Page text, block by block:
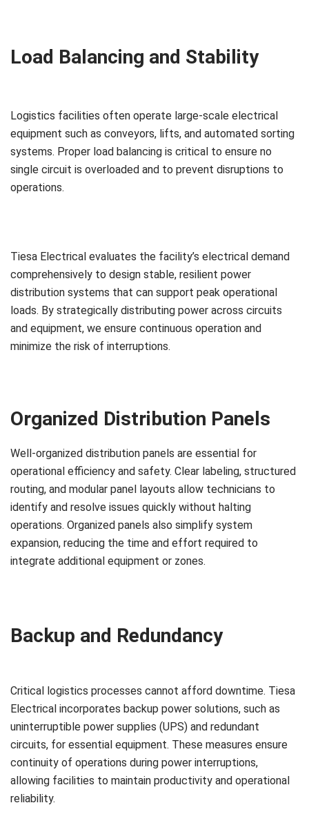
Load Balancing and Stability
Logistics facilities often operate large-scale electrical
equipment such as conveyors, lifts, and automated sorting
systems. Proper load balancing is critical to ensure no
single circuit is overloaded and to prevent disruptions to
operations.
Tiesa Electrical evaluates the facility’s electrical demand
comprehensively to design stable, resilient power
distribution systems that can support peak operational
loads. By strategically distributing power across circuits
and equipment, we ensure continuous operation and
minimize the risk of interruptions.
Organized Distribution Panels
Well-organized distribution panels are essential for
operational efficiency and safety. Clear labeling, structured
routing, and modular panel layouts allow technicians to
identify and resolve issues quickly without halting
operations. Organized panels also simplify system
expansion, reducing the time and effort required to
integrate additional equipment or zones.
Backup and Redundancy
Critical logistics processes cannot afford downtime. Tiesa
Electrical incorporates backup power solutions, such as
uninterruptible power supplies (UPS) and redundant
circuits, for essential equipment. These measures ensure
continuity of operations during power interruptions,
allowing facilities to maintain productivity and operational
reliability.